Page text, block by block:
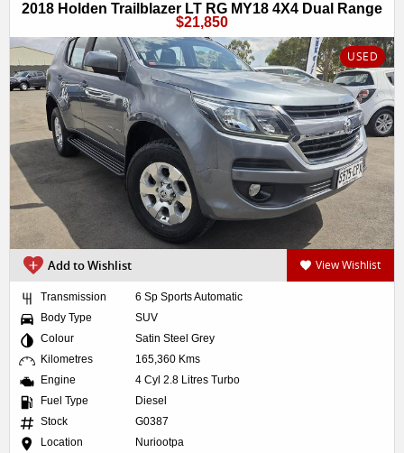
2018 Holden Trailblazer LT RG MY18 4X4 Dual Range
$21,850
USED
Add to Wishlist View Wishlist
Transmission
6 Sp Sports Automatic
Body Type
SUV
Colour
Satin Steel Grey
Kilometres
165,360 Kms
Engine
4 Cyl 2.8 Litres Turbo
Fuel Type
Diesel
Stock
G0387
Location
Nuriootpa